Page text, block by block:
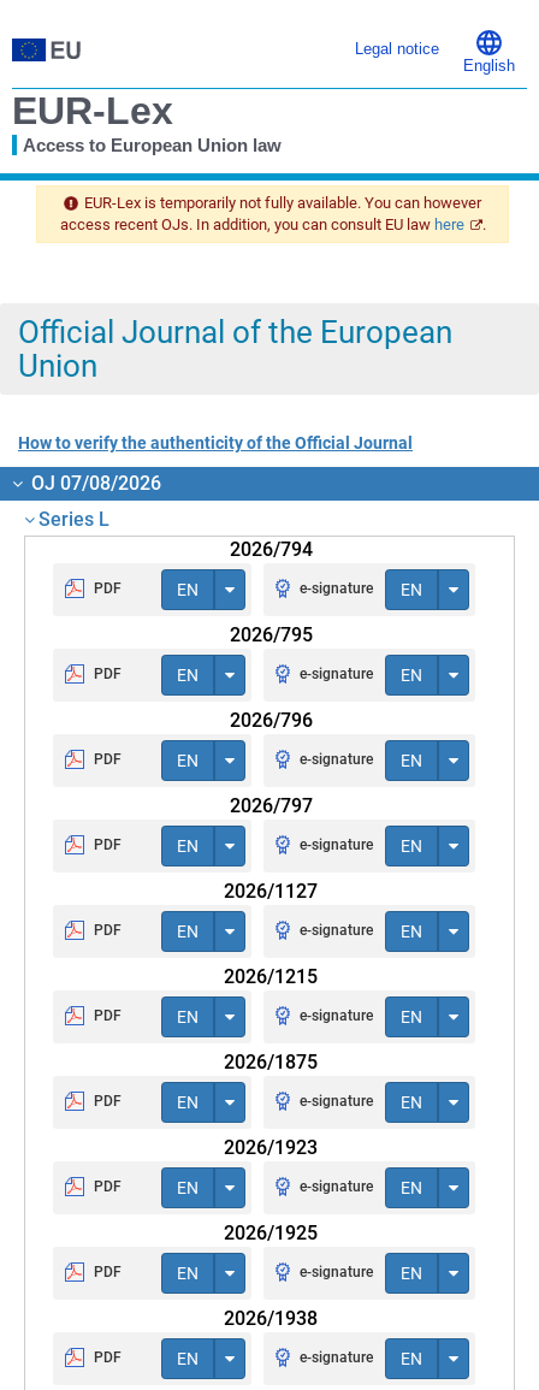
Legal notice
English
EUR-Lex
Access to European Union law
You
EUR-Lex is temporarily not fully available. You can however
access recent OJs. In addition, you can consult EU law here .
Official Journal of the European
Union
How to verify the authenticity of the Official Journal
OJ 07/08/2026
Series L
2026/794
PDF EN e-signature EN
2026/795
PDF EN e-signature EN
2026/796
PDF EN e-signature EN
2026/797
PDF EN e-signature EN
2026/1127
PDF EN e-signature EN
2026/1215
PDF EN e-signature EN
2026/1875
PDF EN e-signature EN
2026/1923
PDF EN e-signature EN
2026/1925
PDF EN e-signature EN
2026/1938
PDF EN e-signature EN